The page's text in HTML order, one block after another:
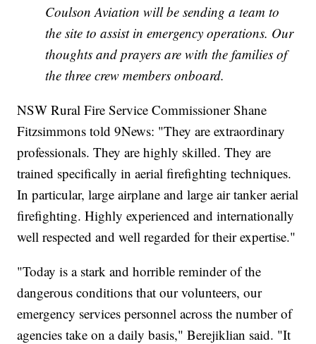
Coulson Aviation will be sending a team to
the site to assist in emergency operations. Our
thoughts and prayers are with the families of
the three crew members onboard.
NSW Rural Fire Service Commissioner Shane
Fitzsimmons told 9News: "They are extraordinary
professionals. They are highly skilled. They are
trained specifically in aerial firefighting techniques.
In particular, large airplane and large air tanker aerial
firefighting. Highly experienced and internationally
well respected and well regarded for their expertise."
"Today is a stark and horrible reminder of the
dangerous conditions that our volunteers, our
emergency services personnel across the number of
agencies take on a daily basis," Berejiklian said. "It